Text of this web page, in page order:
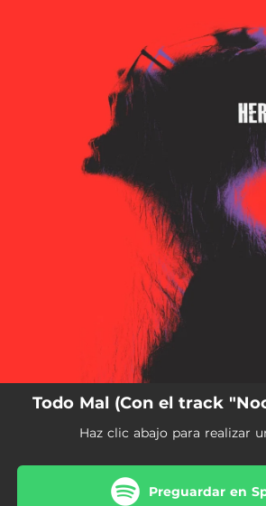
You're all set!
Todo Mal (Con el track
Haz clic abajo para realizar
Preguardar en